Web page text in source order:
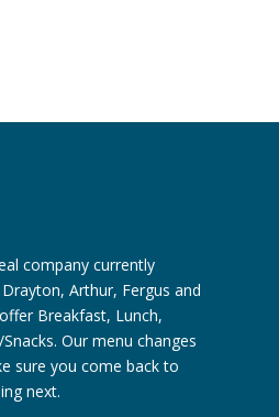
company currently
Arthur, Fergus and
Breakfast, Lunch,
Our menu changes
sure you come back to
next.